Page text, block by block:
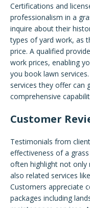
Certifications and
professionalism in a
inquire about their
types of yard work, as
price. A qualified
work prices, enabling
you book lawn
services they offer can
comprehensive
Customer
Testimonials from
effectiveness of a
often highlight not only
also related services
Customers appreciate
packages including